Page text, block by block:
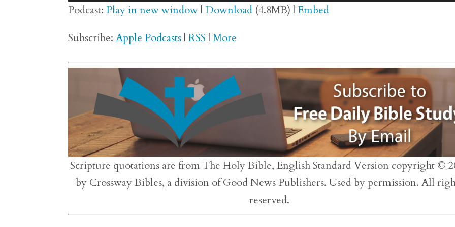
Player
Podcast: Play in new window | Download (4.8MB) |Embed
Subscribe:Apple Podcasts |RSS |More
Scripture quotations are from The Holy Bible, English Standard Version copyright ©
by Crossway Bibles, a division of Good News Publishers. Used by permission. All
reserved.